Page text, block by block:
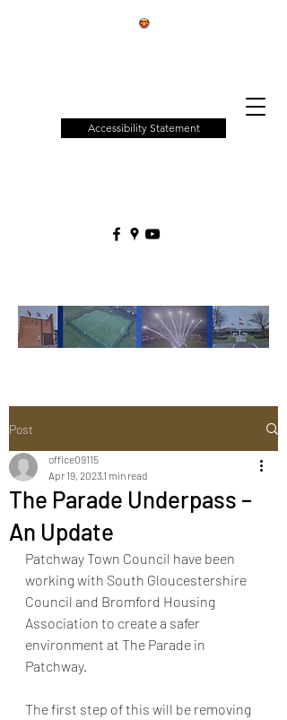
Accessibility Statement
Post
The Parade Underpass –
An Update
office09115
Apr 19, 2023 1 min read
Patchway Town Council have been
working with South Gloucestershire
Council and Bromford Housing
Association to create a safer
environment at The Parade in
Patchway.
The first step of this will be removing